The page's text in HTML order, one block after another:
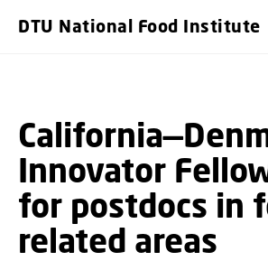
DTU National Food Institute
Innovator
for postdocs in
related areas